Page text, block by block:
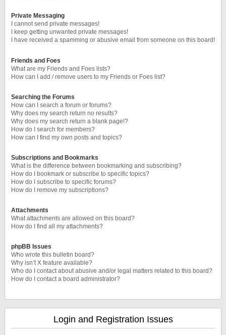
Private Messaging
I cannot send private messages!
I keep getting unwanted private messages!
I have received a spamming or abusive email from someone on this board!
Friends and Foes
What are my Friends and Foes lists?
How can I add / remove users to my Friends or Foes list?
Searching the Forums
How can I search a forum or forums?
Why does my search return no results?
Why does my search return a blank page!?
How do I search for members?
How can I find my own posts and topics?
Subscriptions and Bookmarks
What is the difference between bookmarking and subscribing?
How do I bookmark or subscribe to specific topics?
How do I subscribe to specific forums?
How do I remove my subscriptions?
Attachments
What attachments are allowed on this board?
How do I find all my attachments?
phpBB Issues
Who wrote this bulletin board?
Why isn’t X feature available?
Who do I contact about abusive and/or legal matters related to this board?
How do I contact a board administrator?
Login and Registration Issues